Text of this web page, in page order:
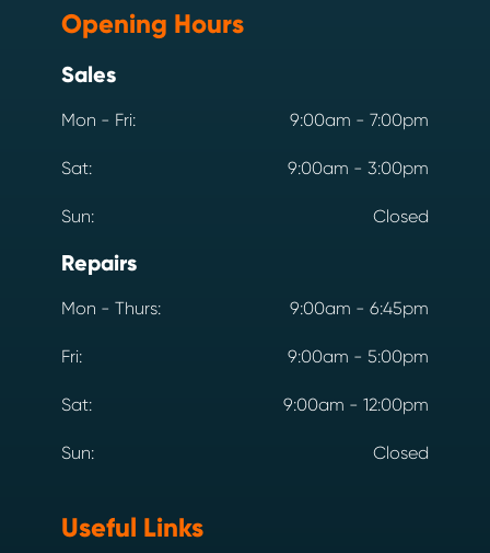
Opening Hours
Sales
Mon - Fri: 9:00am - 7:00pm
Sat: 9:00am - 3:00pm
Sun: Closed
Repairs
Mon - Thurs: 9:00am - 6:45pm
Fri: 9:00am - 5:00pm
Sat: 9:00am - 12:00pm
Sun: Closed
Useful Links